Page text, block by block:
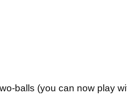
balls (you can now play